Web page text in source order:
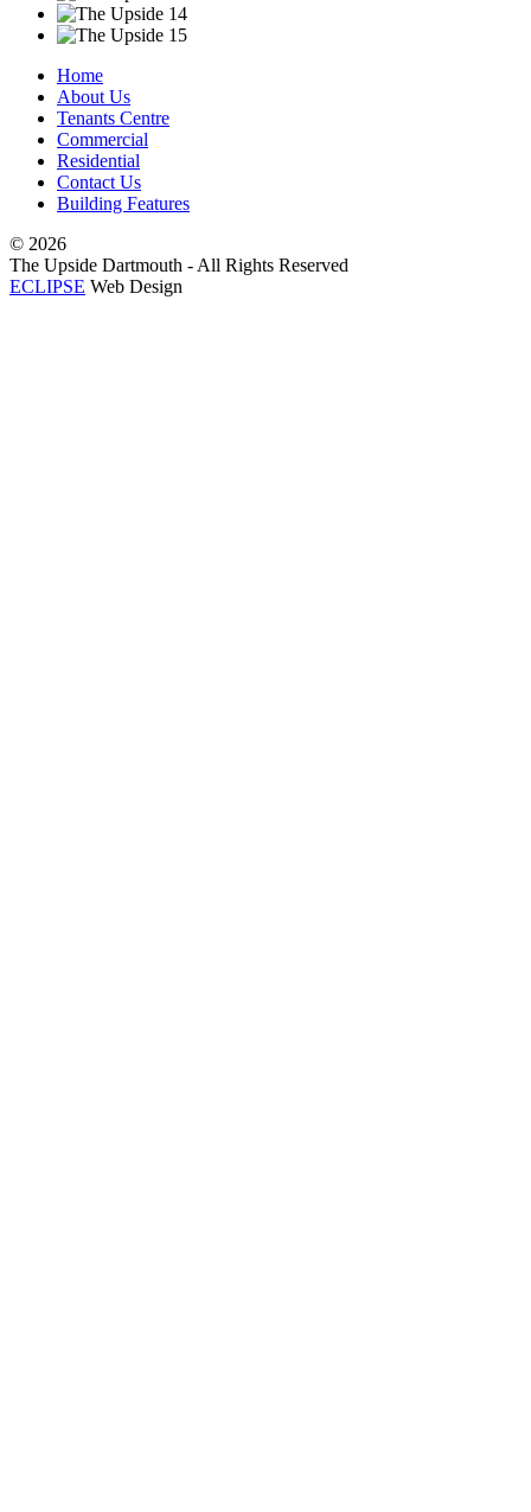
Home
About Us
Tenants Centre
Commercial
Residential
Contact Us
Building Features
© 2026
The Upside Dartmouth - All Rights Reserved
ECLIPSE Web Design